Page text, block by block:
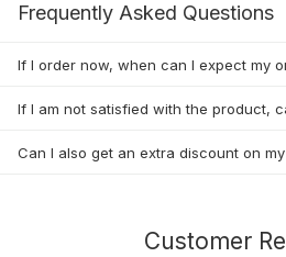
Frequently Asked Questions
If I order now, when can I expect my
If I am not satisfied with the product,
Can I also get an extra discount on
Customer